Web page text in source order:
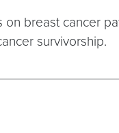
on breast cancer
survivorship.